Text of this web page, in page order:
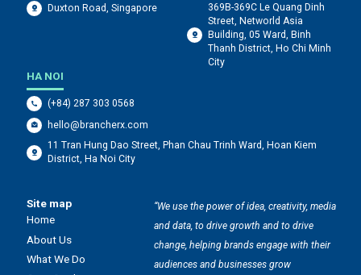
Duxton Road, Singapore
369B-369C Le Quang Dinh
Street, Networld Asia
Building, 05 Ward, Binh
Thanh District, Ho Chi Minh
City
HA NOI
(+84) 287 303 0568
hello@brancherx.com
11 Tran Hung Dao Street, Phan Chau Trinh Ward, Hoan Kiem
District, Ha Noi City
Site map
Home
About Us
What We Do
“We use the power of idea, creativity, media
and data, to drive growth and to drive
change, helping brands engage with their
audiences and businesses grow